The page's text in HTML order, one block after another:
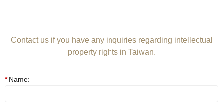
Contact us if you have any inquiries regarding intellectual
property rights in Taiwan.
Name: